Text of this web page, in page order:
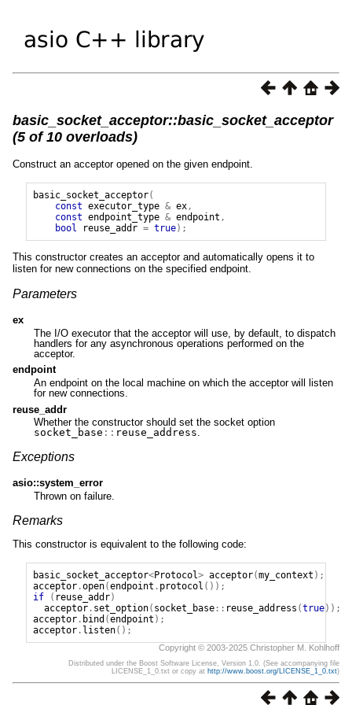
basic_socket_acceptor::basic_socket_acceptor
(5 of 10 overloads)
Construct an acceptor opened on the given endpoint.
basic_socket_acceptor(
const executor_type & ex,
const endpoint_type & endpoint ,
bool
reuse_addr = true);
This constructor creates an acceptor and automatically opens it to
listen for new connections on the specified endpoint.
Parameters
ex
The I/O executor that the acceptor will use, by default, to dispatch
handlers for any asynchronous operations performed on the
acceptor.
endpoint
An endpoint on the local machine on which the acceptor will listen
for new connections.
reuse_addr
Whether the constructor should set the socket option
socket_base :: reuse_address.
Exceptions
asio::system_error
Thrown on failure.
Remarks
This constructor is equivalent to the following code:
basic_socket_acceptor<Protocol> acceptor(my_context );
acceptor.open(endpoint . protocol ());
if
( reuse_addr)
acceptor. set_option( socket_base:: reuse_address (true));
acceptor. bind (endpoint );
acceptor. listen();
Copyright © 2003-2025 Christopher M. Kohlhoff
Distributed under the Boost Software License, Version 1.0. (See accompanying file
LICENSE_1_0.txt or copy at http://www.boost.org/LICENSE_1_0.txt)